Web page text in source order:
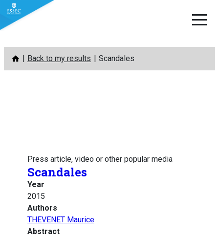
Skip
content
Back to my results Scandales
Press article, video or other popular media
Scandales
Year
2015
Authors
THEVENET Maurice
Abstract